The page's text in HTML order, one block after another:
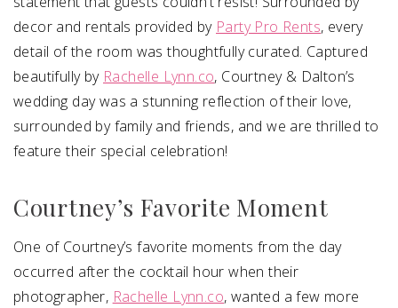
decor and rentals provided by Party Pro Rents, every
detail of the room was thoughtfully curated. Captured
beautifully by Rachelle Lynn.co, Courtney & Dalton’s
wedding day was a stunning reflection of their love,
surrounded by family and friends, and we are thrilled to
feature their special celebration!
Courtney’s Favorite Moment
One of Courtney’s favorite moments from the day
occurred after the cocktail hour when their
photographer, Rachelle Lynn.co, wanted a few more